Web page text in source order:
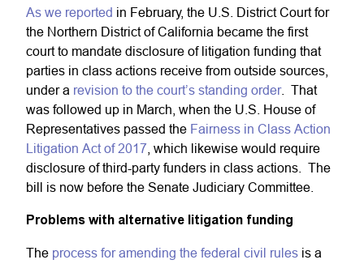
As we reported in February, the U.S. District Court for
the Northern District of California became the first
court to mandate disclosure of litigation funding that
parties in class actions receive from outside sources,
under a revision to the court’s standing order. That
was followed up in March, when the U.S. House of
Representatives passed the Fairness in Class Action
Litigation Act of 2017 , which likewise would require
disclosure of third-party funders in class actions. The
bill is now before the Senate Judiciary Committee.
Problems with alternative litigation funding
The process for amending the federal civil rules is a